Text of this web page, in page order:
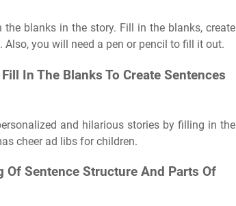
blanks in the story. Fill in the blanks, create
you will need a pen or pencil to fill it out.
In The Blanks To Create Sentences
and hilarious stories by filling in the
cheer ad libs for children.
Sentence Structure And Parts Of